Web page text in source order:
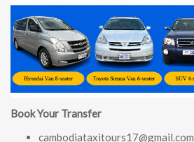
Book Your Transfer
cambodiataxitours17@gmail.com